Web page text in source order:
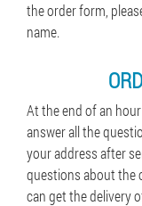
the order form,
name.
At the end of an
answer all the
your address after
questions about the
can get the delivery